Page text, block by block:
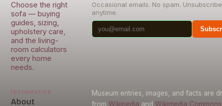
Choose the right
sofa — buying
guides, sizing,
upholstery care,
and the living-
room calculators
every home
needs.
Occasional emails. No spam. Unsubscribe
anytime.
Information
About
Museum entries, images, and facts are
from Wikipedia and Wikimedia Commons